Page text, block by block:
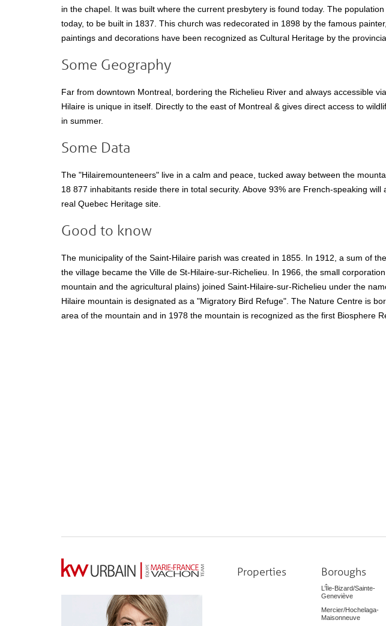
in the chapel. It was built where the current presbytery is found today. The
today, to be built in 1837. This church was redecorated in 1898 by the famous
paintings and decorations have been recognized as Cultural Heritage by the
Some Geography
Far from downtown Montreal, bordering the Richelieu River and always accessible
Hilaire is unique in itself. Directly to the east of Montreal & gives direct access to
in summer.
Some Data
The "Hilairemounteneers" live in a calm and peace, tucked away between the
18 877 inhabitants reside there in total security. Above 93% are French-speaking
real Quebec Heritage site.
Good to know
The municipality of the Saint-Hilaire parish was created in 1855. In 1912, a sum of
the village became the Ville de St-Hilaire-sur-Richelieu. In 1966, the small
mountain and the agricultural plains) joined Saint-Hilaire-sur-Richelieu under the
Hilaire mountain is designated as a "Migratory Bird Refuge". The Nature Centre is
area of the mountain and in 1978 the mountain is recognized as the first Biosphere
Properties Boroughs
L’Île-Bizard/Sainte-
Geneviève
Mercier/Hochelaga-
Maisonneuve